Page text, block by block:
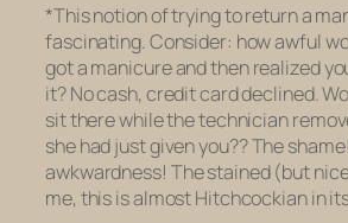
*This notion of trying to return a
fascinating. Consider: how awful
got a manicure and then realized
it? No cash, credit card declined.
sit there while the technician
she had just given you??The
awkwardness! The stained (but
me, this is almost Hitchcockian in